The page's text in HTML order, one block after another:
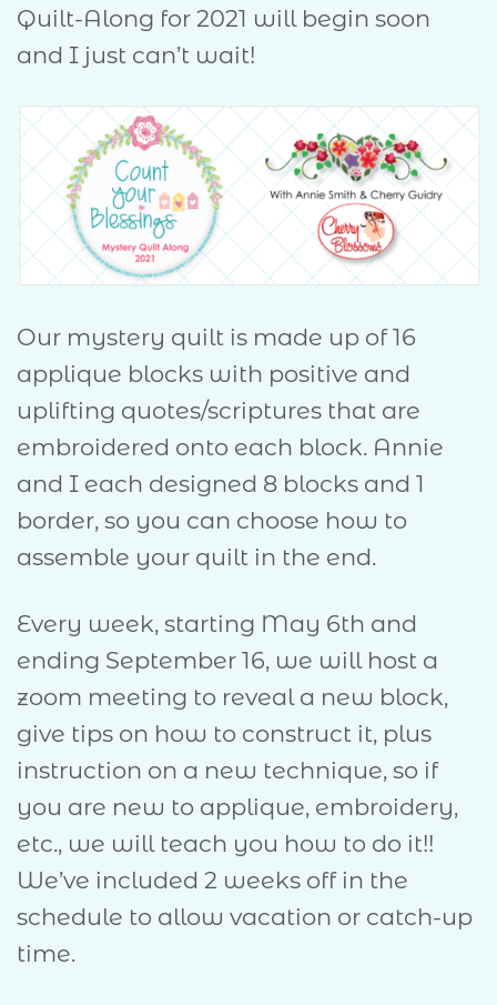
Quilt-Along for 2021 will begin soon
and I just can’t wait!
Our mystery quilt is made up of 16
applique blocks with positive and
uplifting quotes/scriptures that are
embroidered onto each block. Annie
and I each designed 8 blocks and 1
border, so you can choose how to
assemble your quilt in the end.
Every week, starting May 6th and
ending September 16, we will host a
zoom meeting to reveal a new block,
give tips on how to construct it, plus
instruction on a new technique, so if
you are new to applique, embroidery,
etc., we will teach you how to do it!!
We’ve included 2 weeks off in the
schedule to allow vacation or catch-up
time.